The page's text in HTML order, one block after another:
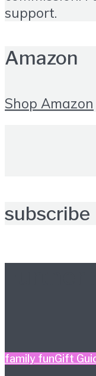
support.
Amazon
Shop Amazon
subscribe
family funGift